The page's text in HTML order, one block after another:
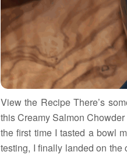
View the Recipe There’s
this Creamy Salmon
the first time I tasted a bowl
testing, I finally landed on